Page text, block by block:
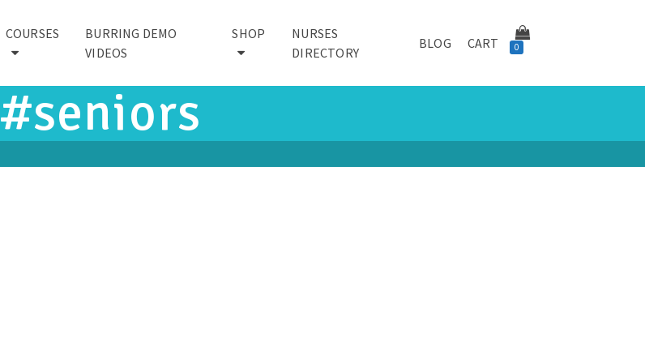
COURSES
BURRING DEMO
VIDEOS
SHOP
NURSES
DIRECTORY
BLOG CART 0
#seniors